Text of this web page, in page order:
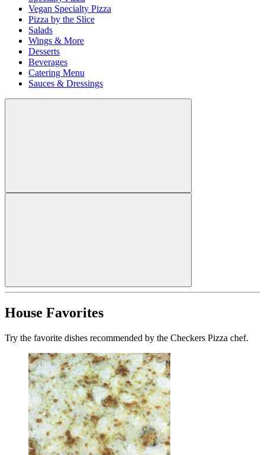
Vegan Specialty Pizza
Pizza by the Slice
Salads
Wings & More
Desserts
Beverages
Catering Menu
Sauces & Dressings
House Favorites
Try the favorite dishes recommended by the Checkers Pizza chef.